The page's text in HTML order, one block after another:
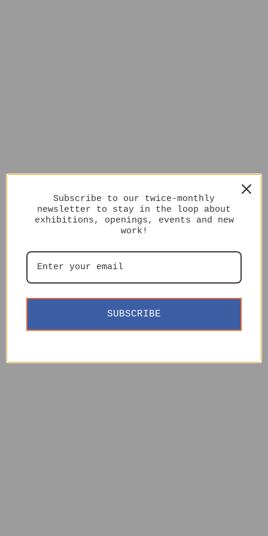
Subscribe to our twice-monthly
newsletter to stay in the loop about
exhibitions, openings, events and new
work!
SUBSCRIBE